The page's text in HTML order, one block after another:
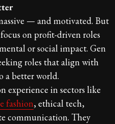
— and motivated. But
on profit-driven roles
or social impact. Gen
roles that align with
a better world.
experience in sectors like
fashion, ethical tech,
communication. They